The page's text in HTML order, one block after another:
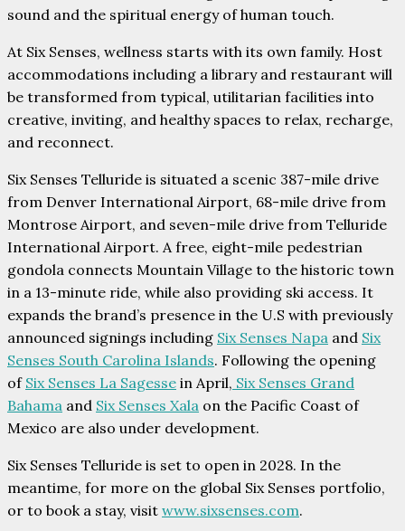
sound and the spiritual energy of human touch.
At Six Senses, wellness starts with its own family. Host
accommodations including a library and restaurant will
be transformed from typical, utilitarian facilities into
creative, inviting, and healthy spaces to relax, recharge,
and reconnect.
Six Senses Telluride is situated a scenic 387-mile drive
from Denver International Airport, 68-mile drive from
Montrose Airport, and seven-mile drive from Telluride
International Airport. A free, eight-mile pedestrian
gondola connects Mountain Village to the historic town
in a 13-minute ride, while also providing ski access. It
expands the brand’s presence in the U.S with previously
announced signings including Six Senses Napa and Six
Senses South Carolina Islands. Following the opening
of Six Senses La Sagesse in April, Six Senses Grand
Bahama and Six Senses Xala on the Pacific Coast of
Mexico are also under development.
Six Senses Telluride is set to open in 2028. In the
meantime, for more on the global Six Senses portfolio,
or to book a stay, visit www.sixsenses.com.